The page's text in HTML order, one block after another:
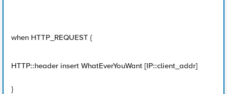
when HTTP_REQUEST {
HTTP::header insert WhatEverYouWant [IP::client_addr]
}